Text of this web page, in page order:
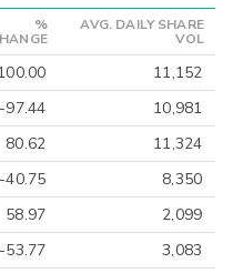
%
AVG. DAILY SHARE
VOL
11,152
-97.44
10,981
80.62
11,324
-40.75
8,350
58.97
2,099
-53.77
3,083